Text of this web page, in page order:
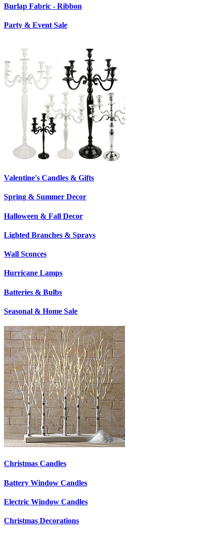
Burlap Fabric - Ribbon
Party & Event Sale
Valentine's Candles & Gifts
Spring & Summer Decor
Halloween & Fall Decor
Lighted Branches & Sprays
Wall Sconces
Hurricane Lamps
Batteries & Bulbs
Seasonal & Home Sale
Christmas Candles
Battery Window Candles
Electric Window Candles
Christmas Decorations